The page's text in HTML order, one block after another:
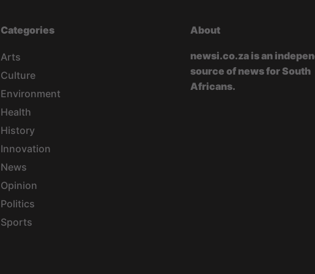
Categories
Arts
Culture
Environment
Health
History
Innovation
News
Opinion
Politics
Sports
About
newsi.co.za is an
source of news for South
Africans.